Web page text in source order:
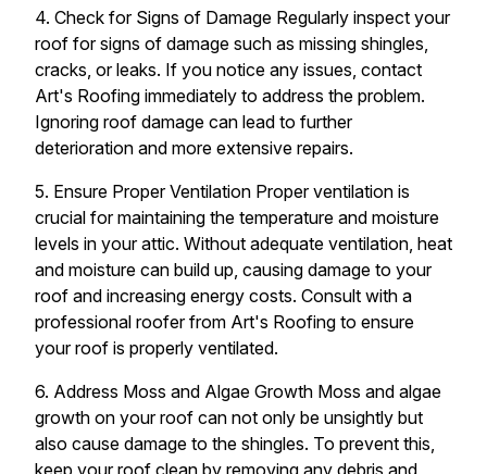
4. Check for Signs of Damage Regularly inspect your
roof for signs of damage such as missing shingles,
cracks, or leaks. If you notice any issues, contact
Art's Roofing immediately to address the problem.
Ignoring roof damage can lead to further
deterioration and more extensive repairs.
5. Ensure Proper Ventilation Proper ventilation is
crucial for maintaining the temperature and moisture
levels in your attic. Without adequate ventilation, heat
and moisture can build up, causing damage to your
roof and increasing energy costs. Consult with a
professional roofer from Art's Roofing to ensure
your roof is properly ventilated.
6. Address Moss and Algae Growth Moss and algae
growth on your roof can not only be unsightly but
also cause damage to the shingles. To prevent this,
keep your roof clean by removing any debris and